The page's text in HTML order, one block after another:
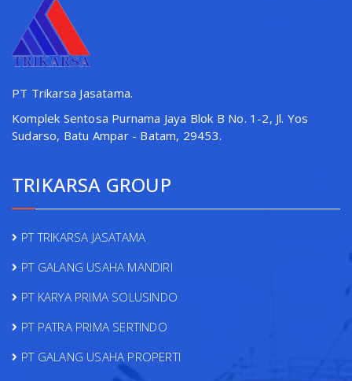
PT Trikarsa Jasatama.
Komplek Sentosa Purnama Jaya Blok B No. 1-2, Jl. Yos
Sudarso, Batu Ampar - Batam, 29453.
TRIKARSA GROUP
PT TRIKARSA JASATAMA
PT GALANG USAHA MANDIRI
PT KARYA PRIMA SOLUSINDO
PT PATRA PRIMA SERTINDO
PT GALANG USAHA PROPERTI